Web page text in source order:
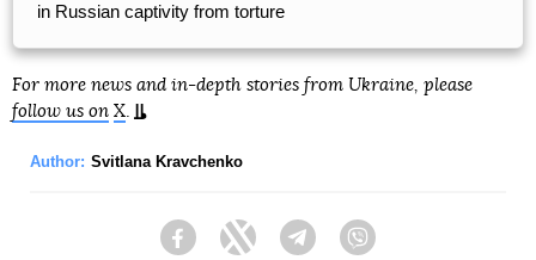
in Russian captivity from torture
For more news and in-depth stories from Ukraine, please
follow us on X.
Author: Svitlana Kravchenko
FacebookTwitter Telegram